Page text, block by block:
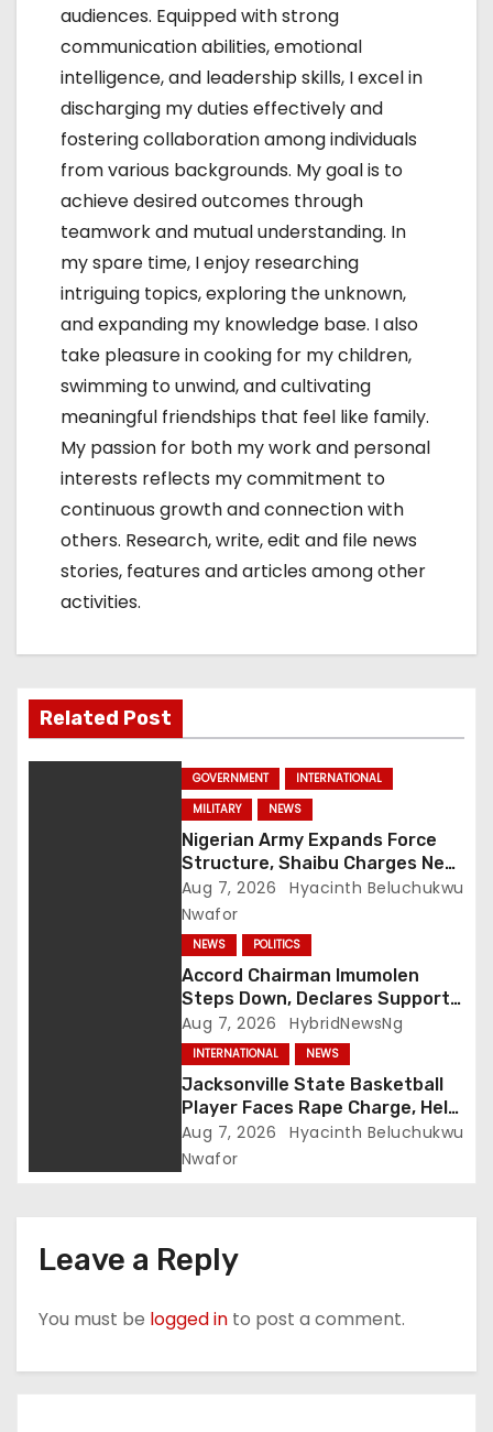
audiences. Equipped with strong
communication abilities, emotional
intelligence, and leadership skills, I excel in
discharging my duties effectively and
fostering collaboration among individuals
from various backgrounds. My goal is to
achieve desired outcomes through
teamwork and mutual understanding. In
my spare time, I enjoy researching
intriguing topics, exploring the unknown,
and expanding my knowledge base. I also
take pleasure in cooking for my children,
swimming to unwind, and cultivating
meaningful friendships that feel like family.
My passion for both my work and personal
interests reflects my commitment to
continuous growth and connection with
others. Research, write, edit and file news
stories, features and articles among other
activities.
Related Post
GOVERNMENT
INTERNATIONAL
MILITARY
NEWS
Nigerian Army Expands Force
Structure, Shaibu Charges New
Graduates on Professionalism
Aug 7, 2026
Hyacinth Beluchukwu
Nwafor
NEWS POLITICS
Accord Chairman Imumolen
Steps Down, Declares Support
For Tinubu
Aug 7, 2026 HybridNewsNg
INTERNATIONAL NEWS
Jacksonville State Basketball
Player Faces Rape Charge, Held
Without Bond
Aug 7, 2026
Hyacinth Beluchukwu
Nwafor
Leave a Reply
You must be logged in to post a comment.